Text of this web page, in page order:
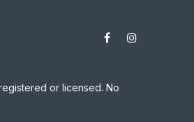
or licensed. No